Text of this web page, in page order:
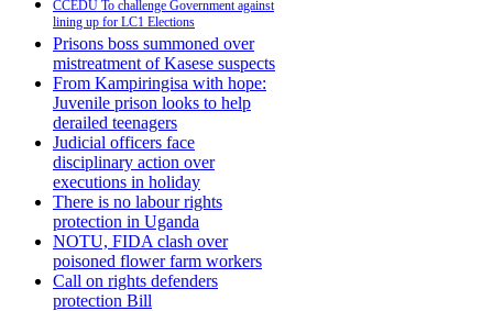
CCEDU To challenge Government against
lining up for LC1 Elections
Prisons boss summoned over
mistreatment of Kasese suspects
From Kampiringisa with hope:
Juvenile prison looks to help
derailed teenagers
Judicial officers face
disciplinary action over
executions in holiday
There is no labour rights
protection in Uganda
NOTU, FIDA clash over
poisoned flower farm workers
Call on rights defenders
protection Bill